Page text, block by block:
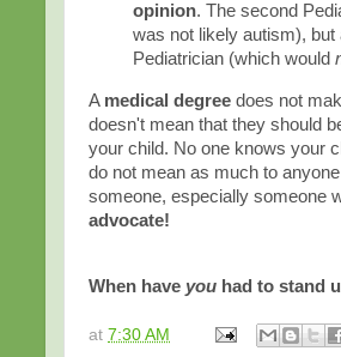
opinion. The second
was not likely autism), but
Pediatrician (which would
A medical degree does not
doesn't mean that they should
your child. No one knows your
do not mean as much to
someone, especially someone
advocate!
When have you had to stand
at 7:30 AM